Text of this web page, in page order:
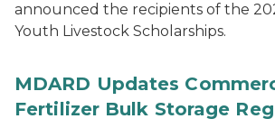
announced the recipients of the
Youth Livestock Scholarships.
MDARD Updates
Fertilizer Bulk Storage